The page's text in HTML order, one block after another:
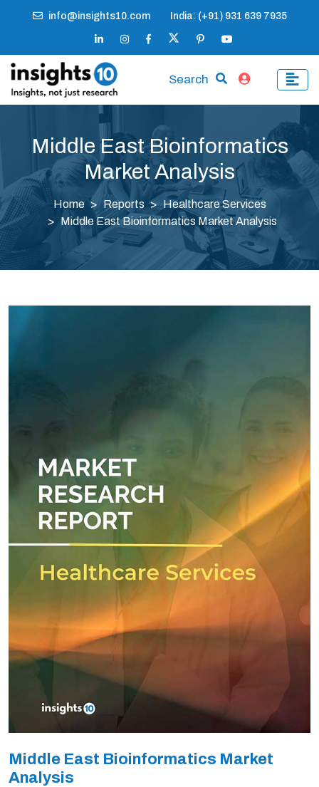
info@insights10.com India: (+91) 931 639 7935
Search
Middle East Bioinformatics
Market Analysis
Home Reports
Healthcare Services
Middle East Bioinformatics Market Analysis
Middle East Bioinformatics Market
Analysis